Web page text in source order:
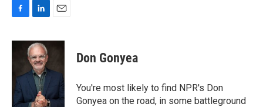
c
o
o
k
n
k
e
d
n
a
Don Gonyea
You're most likely to find NPR's Don
Gonyea on the road, in some battleground